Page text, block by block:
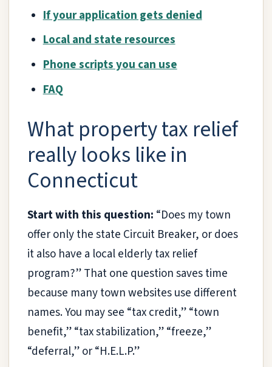
If your application gets denied
Local and state resources
Phone scripts you can use
FAQ
What property tax relief
really looks like in
Connecticut
Start with this question: “Does my town
offer only the state Circuit Breaker, or does
it also have a local elderly tax relief
program?” That one question saves time
because many town websites use different
names. You may see “tax credit,” “town
benefit,” “tax stabilization,” “freeze,”
“deferral,” or “H.E.L.P.”